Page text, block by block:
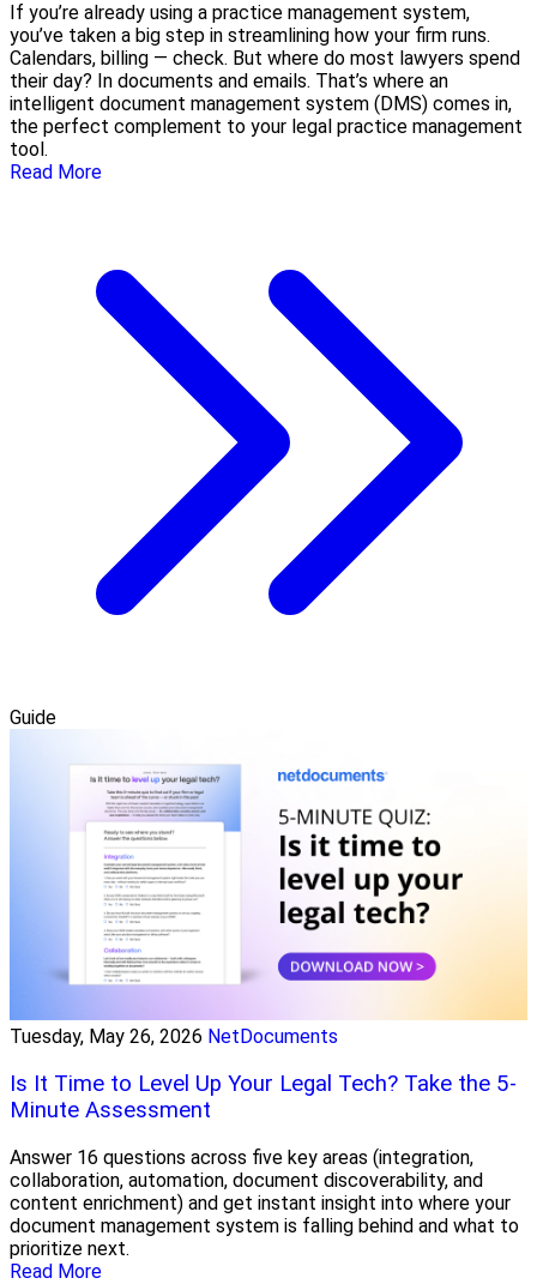
If you’re already using a practice management system,
you’ve taken a big step in streamlining how your firm runs.
Calendars, billing — check. But where do most lawyers spend
their day? In documents and emails. That’s where an
intelligent document management system (DMS) comes in,
the perfect complement to your legal practice management
tool.
Read More
Guide
Tuesday, May 26, 2026 NetDocuments
Is It Time to Level Up Your Legal Tech? Take the 5-
Minute Assessment
Answer 16 questions across five key areas (integration,
collaboration, automation, document discoverability, and
content enrichment) and get instant insight into where your
document management system is falling behind and what to
prioritize next.
Read More